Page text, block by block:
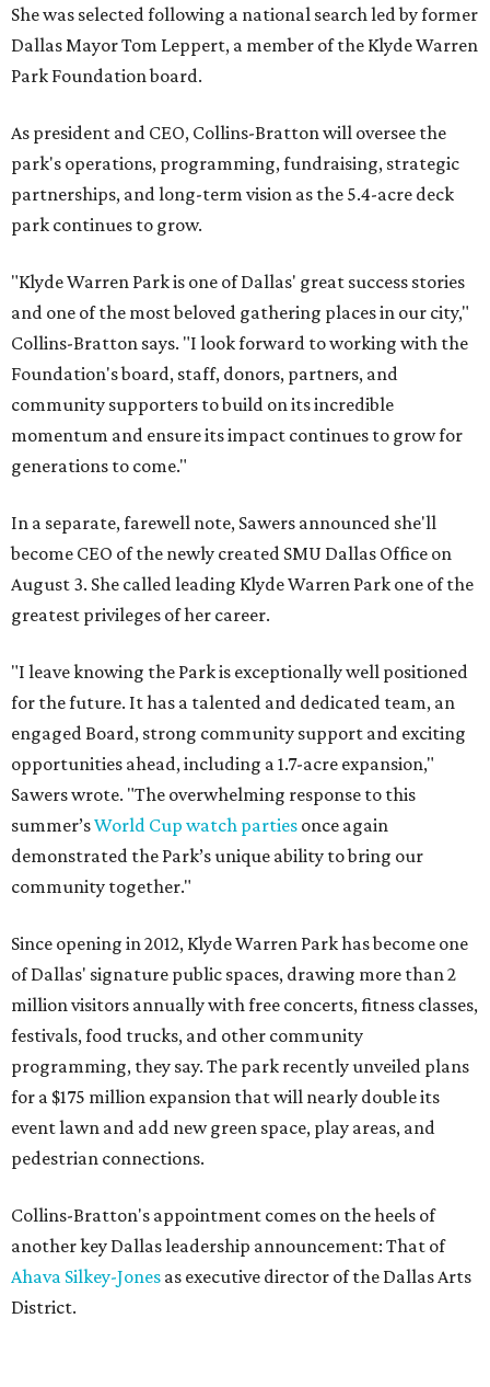
She was selected following a national search led by former
Dallas Mayor Tom Leppert, a member of the Klyde Warren
Park Foundation board.
As president and CEO, Collins-Bratton will oversee the
park's operations, programming, fundraising, strategic
partnerships, and long-term vision as the 5.4-acre deck
park continues to grow.
"Klyde Warren Park is one of Dallas' great success stories
and one of the most beloved gathering places in our city,"
Collins-Bratton says. "I look forward to working with the
Foundation's board, staff, donors, partners, and
community supporters to build on its incredible
momentum and ensure its impact continues to grow for
generations to come."
In a separate, farewell note, Sawers announced she'll
become CEO of the newly created SMU Dallas Office on
August 3. She called leading Klyde Warren Park one of the
greatest privileges of her career.
"I leave knowing the Park is exceptionally well positioned
for the future. It has a talented and dedicated team, an
engaged Board, strong community support and exciting
opportunities ahead, including a 1.7-acre expansion,"
Sawers wrote. "The overwhelming response to this
summer’sWorld Cup watch parties once again
demonstrated the Park’s unique ability to bring our
community together."
Since opening in 2012, Klyde Warren Park has become one
of Dallas' signature public spaces, drawing more than 2
million visitors annually with free concerts, fitness classes,
festivals, food trucks, and other community
programming, they say. The park recently unveiled plans
for a $175 million expansion that will nearly double its
event lawn and add new green space, play areas, and
pedestrian connections.
Collins-Bratton's appointment comes on the heels of
another key Dallas leadership announcement: That of
Ahava Silkey-Jones as executive director of the Dallas Arts
District.